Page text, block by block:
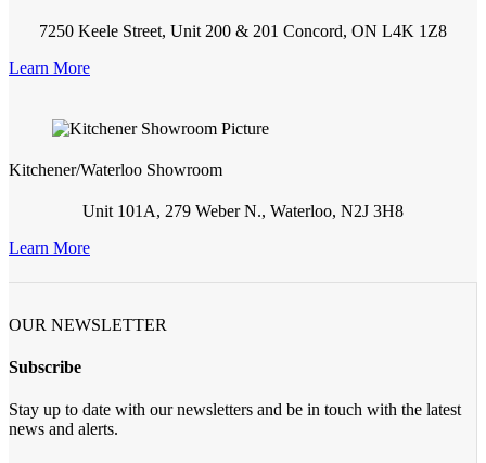
7250 Keele Street, Unit 200 & 201 Concord, ON L4K 1Z8
Learn More
Kitchener/Waterloo Showroom
Unit 101A, 279 Weber N., Waterloo, N2J 3H8
Learn More
OUR NEWSLETTER
Subscribe
Stay up to date with our newsletters and be in touch with the latest
news and alerts.